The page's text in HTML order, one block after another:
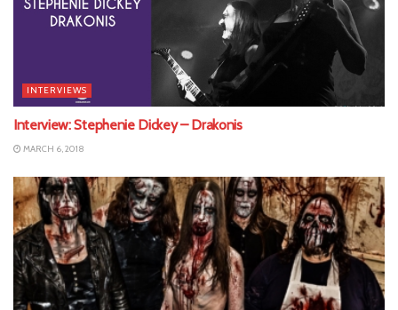
INTERVIEWS
Interview: Stephenie Dickey – Drakonis
MARCH 6, 2018